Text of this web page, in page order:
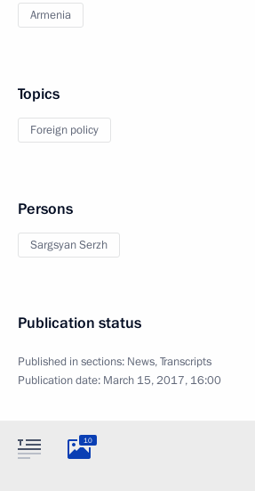
Armenia
Topics
Foreign policy
Persons
Sargsyan Serzh
Publication status
Published in sections: News,Transcripts
Publication date: March 15, 2017, 16:00
10